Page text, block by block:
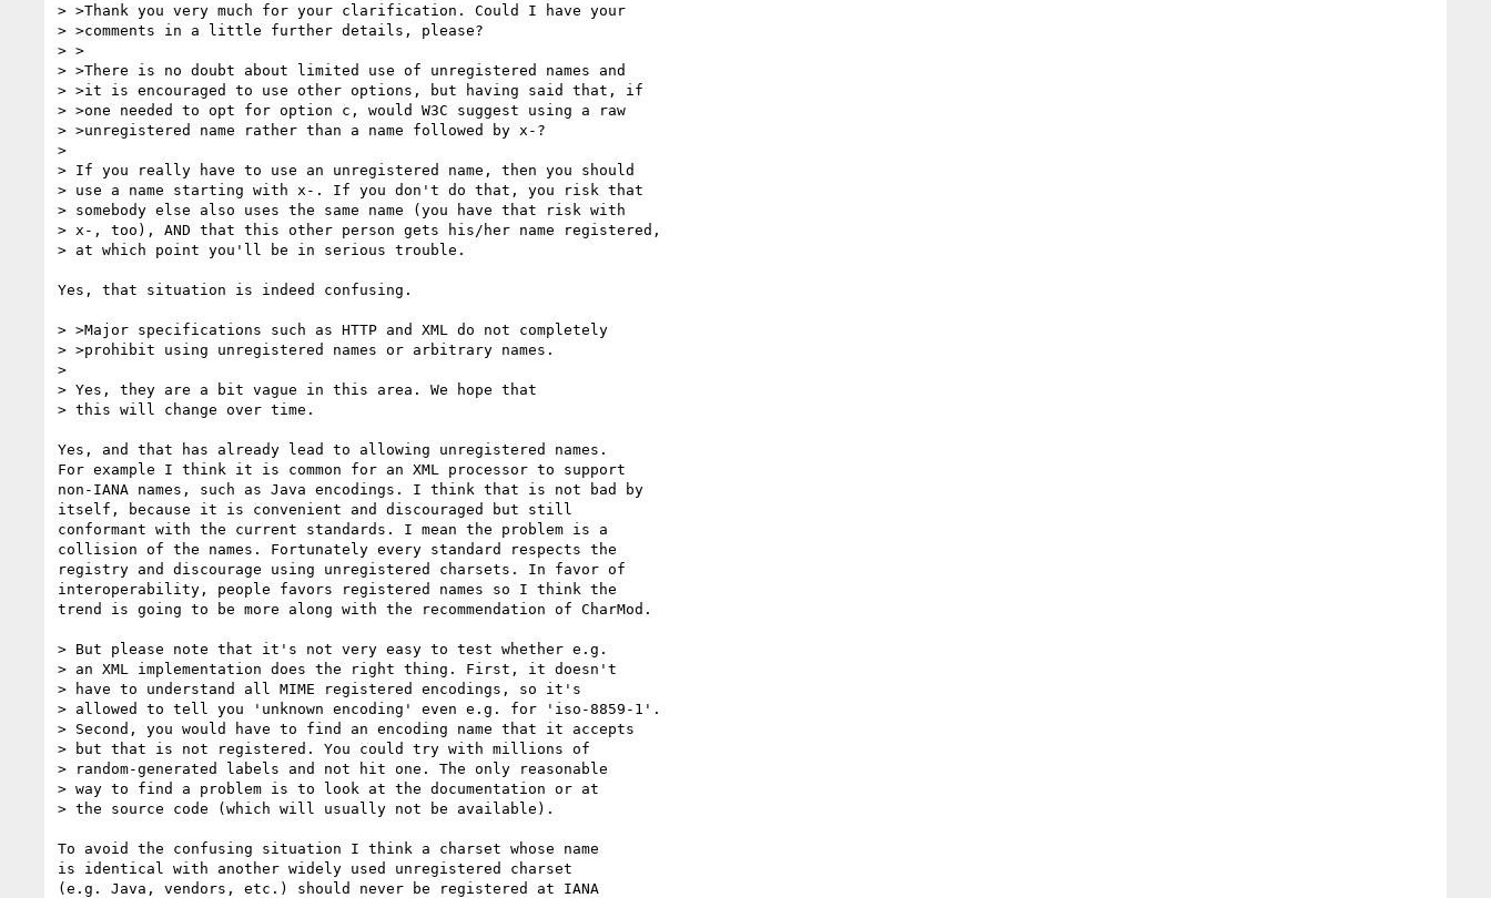
> >Thank you very much for your clarification. Could I have your
> >comments in a little further details, please?
> >
> >There is no doubt about limited use of unregistered names and
> >it is encouraged to use other options, but having said that, if
> >one needed to opt for option c, would W3C suggest using a raw
> >unregistered name rather than a name followed by x-?
>
> If you really have to use an unregistered name, then you should
> use a name starting with x-. If you don't do that, you risk that
> somebody else also uses the same name (you have that risk with
> x-, too), AND that this other person gets his/her name registered,
> at which point you'll be in serious trouble.
Yes, that situation is indeed confusing.
> >Major specifications such as HTTP and XML do not completely
> >prohibit using unregistered names or arbitrary names.
>
> Yes, they are a bit vague in this area. We hope that
> this will change over time.
Yes, and that has already lead to allowing unregistered names.
For example I think it is common for an XML processor to support
non-IANA names, such as Java encodings. I think that is not bad by
itself, because it is convenient and discouraged but still
conformant with the current standards. I mean the problem is a
collision of the names. Fortunately every standard respects the
registry and discourage using unregistered charsets. In favor of
interoperability, people favors registered names so I think the
trend is going to be more along with the recommendation of CharMod.
> But please note that it's not very easy to test whether e.g.
> an XML implementation does the right thing. First, it doesn't
> have to understand all MIME registered encodings, so it's
> allowed to tell you 'unknown encoding' even e.g. for 'iso-8859-1'.
> Second, you would have to find an encoding name that it accepts
> but that is not registered. You could try with millions of
> random-generated labels and not hit one. The only reasonable
> way to find a problem is to look at the documentation or at
> the source code (which will usually not be available).
To avoid the confusing situation I think a charset whose name
is identical with another widely used unregistered charset
(e.g. Java, vendors, etc.) should never be registered at IANA